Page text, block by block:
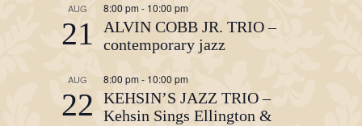
AUG
21
8:00 pm - 10:00 pm
ALVIN COBB JR. TRIO –
contemporary jazz
AUG
22
8:00 pm- 10:00 pm
KEHSIN’S JAZZ TRIO –
Kehsin Sings Ellington &